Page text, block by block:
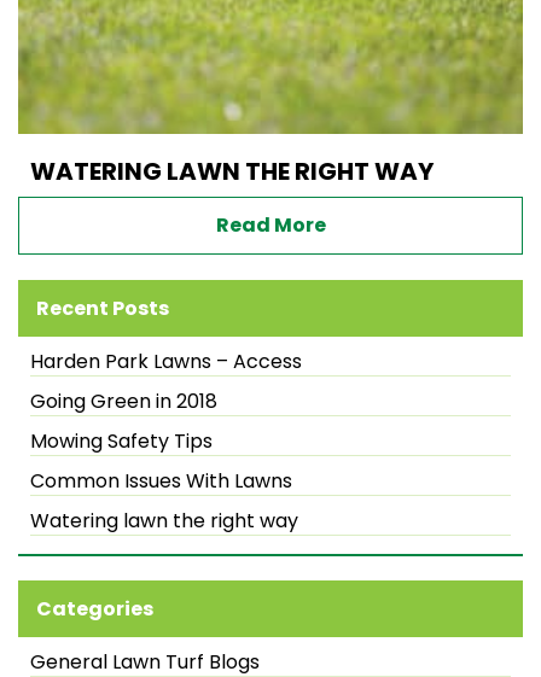
WATERING LAWN THE RIGHT WAY
Read More
Recent Posts
Harden Park Lawns – Access
Going Green in 2018
Mowing Safety Tips
Common Issues With Lawns
Watering lawn the right way
Categories
General Lawn Turf Blogs